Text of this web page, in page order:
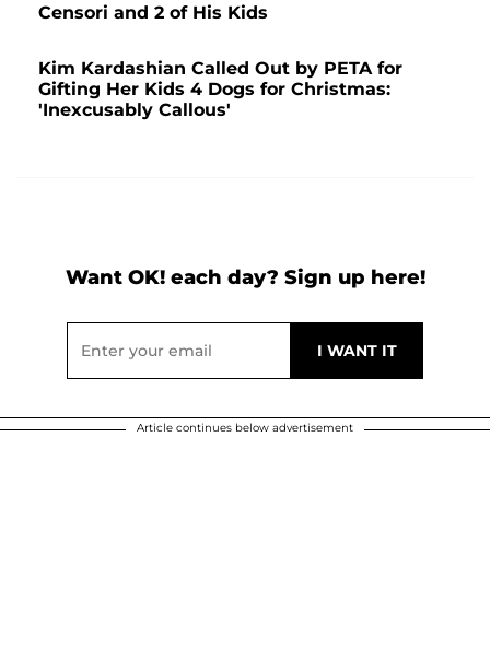
Censori and 2 of His Kids
Kim Kardashian Called Out by PETA for
Gifting Her Kids 4 Dogs for Christmas:
'Inexcusably Callous'
Want OK! each day? Sign up here!
Article continues below advertisement